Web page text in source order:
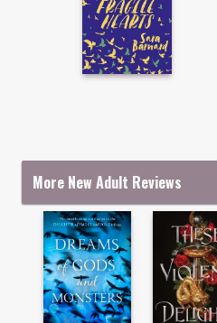
More New Adult Reviews